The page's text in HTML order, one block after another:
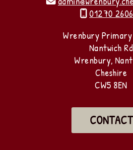
 01270
Wrenbury
Nantwich Rd
Wrenbury,
Cheshire
CW5 8EN
CONTACT